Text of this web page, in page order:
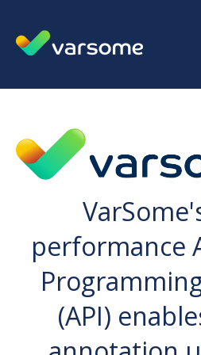
performance
(API)